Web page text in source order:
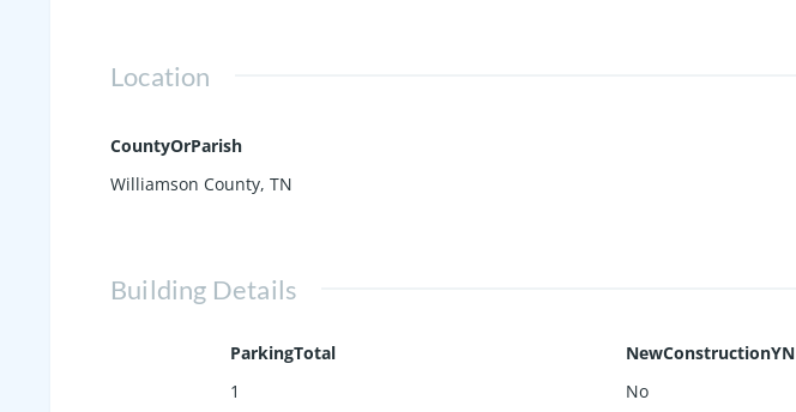
Location
CountyOrParish
Williamson County, TN
Building Details
ParkingTotal
1
NewConstructionYN
No